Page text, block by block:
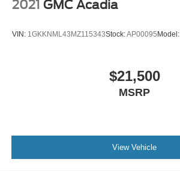
2021 GMC Acadia
VIN: 1GKKNML43MZ115343Stock:AP00095 Model:
$21,500
MSRP
View Vehicle